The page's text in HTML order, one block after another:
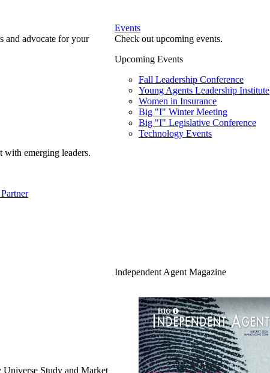
and advocate for your
with emerging leaders.
Events
Check out upcoming events.
Upcoming Events
Fall Leadership Conference
Young Agents Leadership Institute
Women in Insurance
Big "I" Winter Meeting
Big "I" Legislative Conference
Technology Events
Study and Market
Independent Agent Magazine